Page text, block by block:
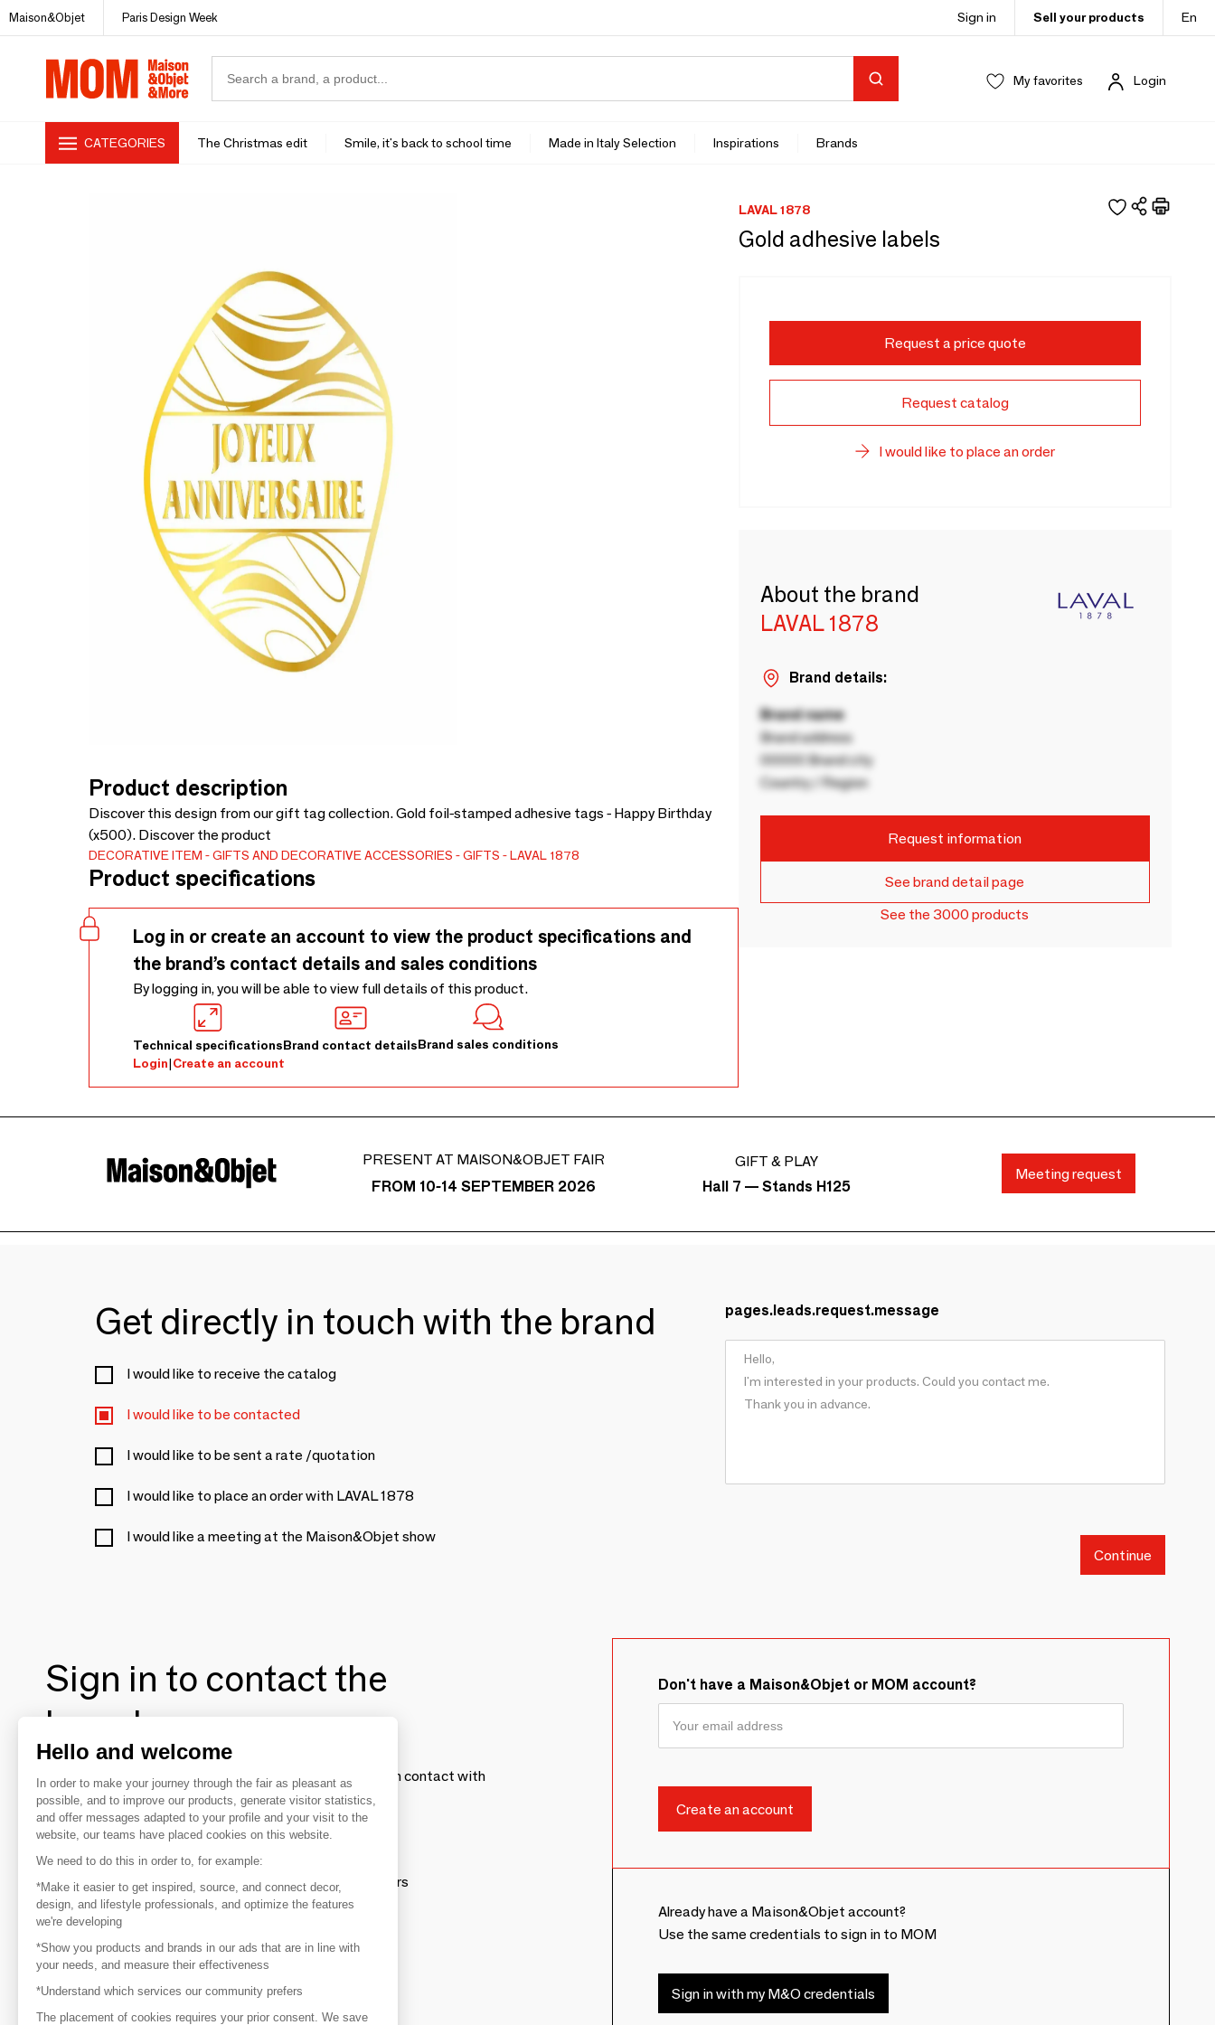
Maison&Objet Paris Design Week Sign in Sell your products En
My favorites Login
CATEGORIES The Christmas edit Smile, it's back to school time Made in Italy Selection Inspirations Brands
Product description
Discover this design from our gift tag collection. Gold foil-stamped adhesive tags - Happy Birthday
(x500). Discover the product
DECORATIVE ITEM GIFTS AND DECORATIVE ACCESSORIES GIFTS LAVAL 1878
Product specifications
Log in or create an account to view the product specifications and
the brand’s contact details and sales conditions
By logging in, you will be able to view full details of this product.
Technical specificationsBrand contact detailsBrand sales conditions
Login|Create an account
LAVAL 1878
Gold adhesive labels
Request a price quote
Request catalog
I would like to place an order
About the brand
LAVAL 1878
Brand details:
Brand name
Brand address
00000 Brand city
Country / Region
Request information
See brand detail page
See the 3000 products
PRESENT AT MAISON&OBJET FAIR
FROM 10-14 SEPTEMBER 2026
GIFT & PLAY
Hall 7 — Stands H125
Meeting request
Get directly in touch with the brand
I would like to receive the catalog
I would like to be contacted
I would like to be sent a rate /quotation
I would like to place an order with LAVAL 1878
I would like a meeting at the Maison&Objet show
pages.leads.request.message
Continue
Sign in to contact the
brands
To make the most of the MOM experience and establish contact with
your favorite brands, create an account.
Discover
Explore products from thousands of suppliers
Get inspired
Inspiration and on-trend product selections
Get in touch
Get in touch quickly and easily
Don't have a Maison&Objet or MOM account?
Already have a Maison&Objet account?
Use the same credentials to sign in to MOM
Sign in with my M&O credentials
Hello and welcome
In order to make your journey through the fair as pleasant as
possible, and to improve our products, generate visitor statistics,
and offer messages adapted to your profile and your visit to the
website, our teams have placed cookies on this website.
We need to do this in order to, for example:
*Make it easier to get inspired, source, and connect decor,
design, and lifestyle professionals, and optimize the features
we're developing
*Show you products and brands in our ads that are in line with
your needs, and measure their effectiveness
*Understand which services our community prefers
The placement of cookies requires your prior consent. We save